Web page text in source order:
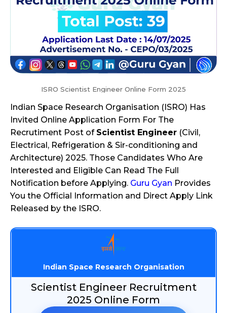
ISRO Scientist Engineer Online Form 2025
Indian Space Research Organisation (ISRO) Has
Invited Online Application Form For The
Recrutiment Post of Scientist Engineer (Civil,
Electrical, Refrigeration & Sir-conditioning and
Architecture) 2025. Those Candidates Who Are
Interested and Eligible Can Read The Full
Notification before Applying. Guru Gyan Provides
You the Official Information and Direct Apply Link
Released by the ISRO.
Indian Space Research Organisation
Scientist Engineer Recruitment
2025 Online Form